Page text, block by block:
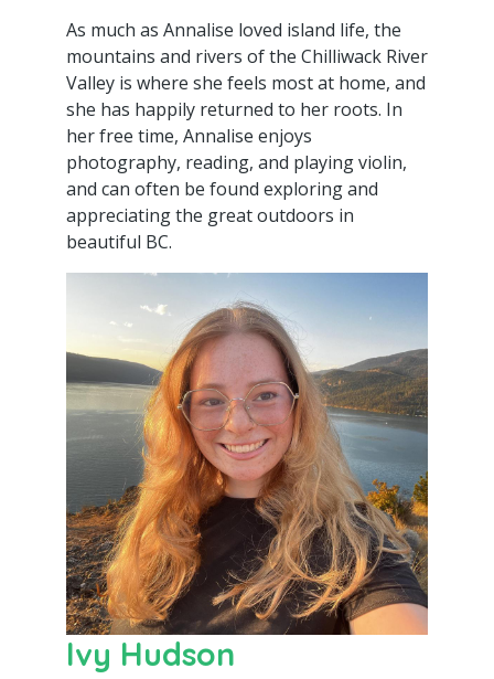
As much as Annalise loved island life, the
mountains and rivers of the Chilliwack River
Valley is where she feels most at home, and
she has happily returned to her roots. In
her free time, Annalise enjoys
photography, reading, and playing violin,
and can often be found exploring and
appreciating the great outdoors in
beautiful BC.
Ivy Hudson